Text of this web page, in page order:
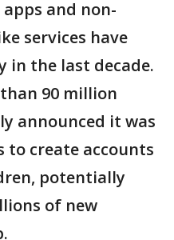
and non-
services have
in the last decade.
90 million
announced it was
to create accounts
potentially
of new